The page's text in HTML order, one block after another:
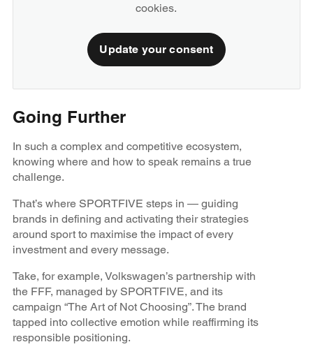
cookies.
Update your consent
Going Further
In such a complex and competitive ecosystem,
knowing where and how to speak remains a true
challenge.
That’s where SPORTFIVE steps in — guiding
brands in defining and activating their strategies
around sport to maximise the impact of every
investment and every message.
Take, for example, Volkswagen’s partnership with
the FFF, managed by SPORTFIVE, and its
campaign “The Art of Not Choosing”. The brand
tapped into collective emotion while reaffirming its
responsible positioning.